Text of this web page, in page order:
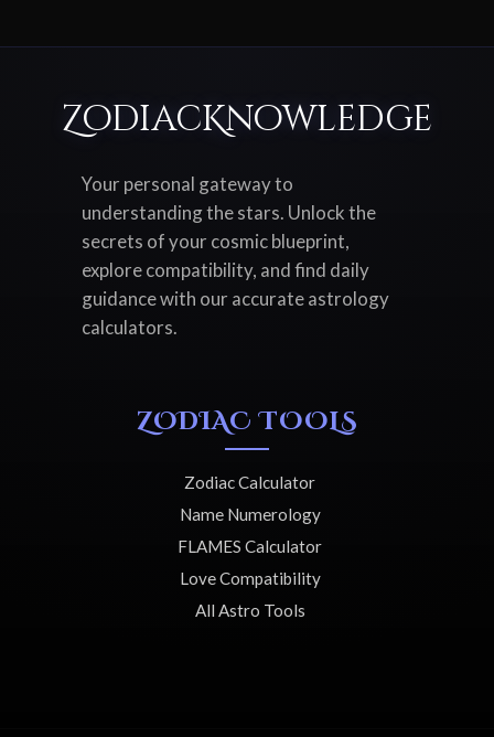
ZodiacKnowledge
Your personal gateway to
understanding the stars. Unlock the
secrets of your cosmic blueprint,
explore compatibility, and find daily
guidance with our accurate astrology
calculators.
ZODIAC TOOLS
Zodiac Calculator
Name Numerology
FLAMES Calculator
Love Compatibility
All Astro Tools